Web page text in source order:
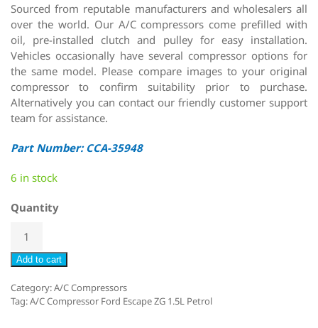
Sourced from reputable manufacturers and wholesalers all
over the world. Our A/C compressors come prefilled with
oil, pre-installed clutch and pulley for easy installation.
Vehicles occasionally have several compressor options for
the same model. Please compare images to your original
compressor to confirm suitability prior to purchase.
Alternatively you can contact our friendly customer support
team for assistance.
Part Number: CCA-35948
6 in stock
Quantity
Add to cart
Category:A/C Compressors
Tag:A/C Compressor Ford Escape ZG 1.5L Petrol